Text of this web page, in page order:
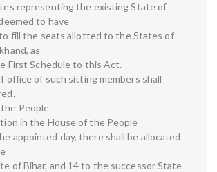
representing the existing State of
to have
fill the seats allotted to the States of
as
First Schedule to this Act.
office of such sitting members shall
People
in the House of the People
appointed day, there shall be allocated
of Bihar, and 14 to the successor State